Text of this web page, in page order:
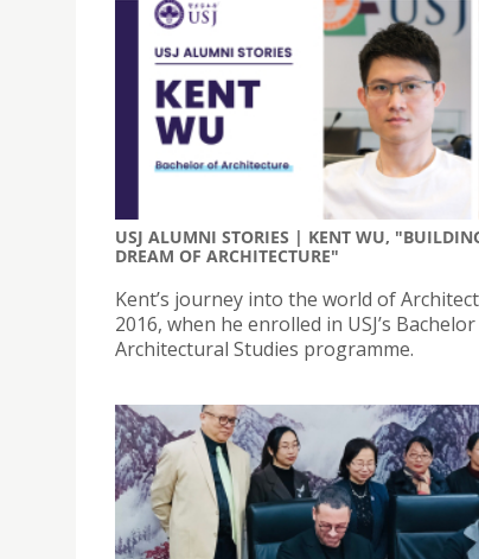
USJ ALUMNI STORIES | KENT WU,
DREAM OF ARCHITECTURE"
Kent’s journey into the world of
2016, when he enrolled in USJ’s
Architectural Studies programme.